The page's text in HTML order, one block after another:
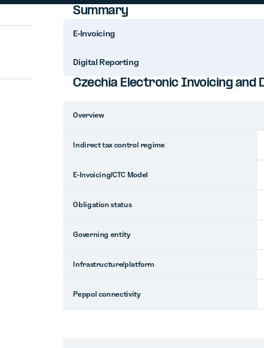
Summary
E-Invoicing
Digital Reporting
Czechia Electronic Invoicing and
Overview
Indirect tax control regime
E-Invoicing/CTC Model
Obligation status
Governing entity
Infrastructure/platform
Peppol connectivity